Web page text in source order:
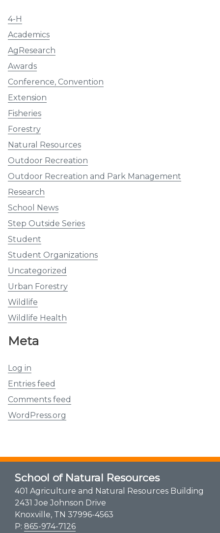
4-H
Academics
AgResearch
Awards
Conference, Convention
Extension
Fisheries
Forestry
Natural Resources
Outdoor Recreation
Outdoor Recreation and Park Management
Research
School News
Step Outside Series
Student
Student Organizations
Uncategorized
Urban Forestry
Wildlife
Wildlife Health
Meta
Log in
Entries feed
Comments feed
WordPress.org
School of Natural Resources
401 Agriculture and Natural Resources Building
2431 Joe Johnson Drive
Knoxville, TN 37996-4563
P: 865-974-7126